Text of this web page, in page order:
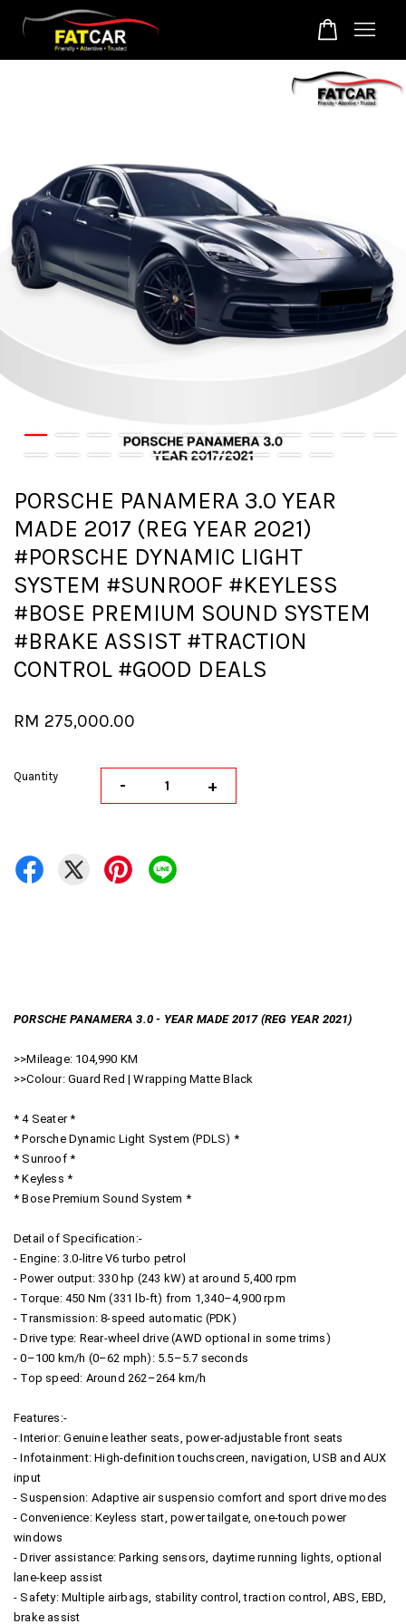
PORSCHE PANAMERA 3.0 YEAR
MADE 2017 (REG YEAR 2021)
#PORSCHE DYNAMIC LIGHT
SYSTEM #SUNROOF #KEYLESS
#BOSE PREMIUM SOUND SYSTEM
#BRAKE ASSIST #TRACTION
CONTROL #GOOD DEALS
RM 275,000.00
Quantity - +
PORSCHE PANAMERA 3.0 - YEAR MADE 2017 (REG YEAR 2021)
>>Mileage: 104,990 KM
>>Colour: Guard Red | Wrapping Matte Black
* 4 Seater *
* Porsche Dynamic Light System (PDLS) *
* Sunroof *
* Keyless *
* Bose Premium Sound System *
Detail of Specification:-
- Engine: 3.0-litre V6 turbo petrol
- Power output: 330 hp (243 kW) at around 5,400 rpm
- Torque: 450 Nm (331 lb-ft) from 1,340–4,900 rpm
- Transmission: 8-speed automatic (PDK)
- Drive type: Rear-wheel drive (AWD optional in some trims)
- 0–100 km/h (0–62 mph): 5.5–5.7 seconds
- Top speed: Around 262–264 km/h
Features:-
- Interior: Genuine leather seats, power-adjustable front seats
- Infotainment: High-definition touchscreen, navigation, USB and AUX
input
- Suspension: Adaptive air suspensio comfort and sport drive modes
- Convenience: Keyless start, power tailgate, one-touch power
windows
- Driver assistance: Parking sensors, daytime running lights, optional
lane-keep assist
- Safety: Multiple airbags, stability control, traction control, ABS, EBD,
brake assist
Your cart is currently empty.